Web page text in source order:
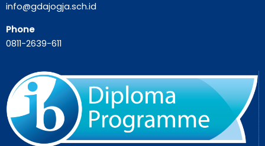
info@gdajogja.sch.id
Phone
0811-2639-611